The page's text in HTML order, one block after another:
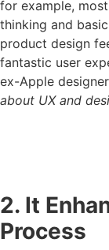
for example,
thinking and
product design
fantastic user
ex-Apple
about UX and
2. It
Process